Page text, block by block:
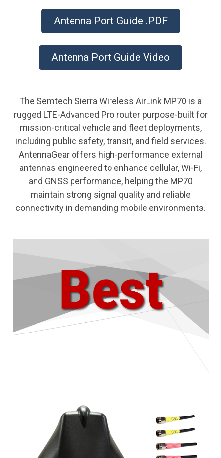
Antenna Port Guide .PDF
Antenna Port Guide Video
The Semtech Sierra Wireless AirLink MP70 is a
rugged LTE-Advanced Pro router purpose-built for
mission-critical vehicle and fleet deployments,
including public safety, transit, and field services.
AntennaGear offers high-performance external
antennas engineered to enhance cellular, Wi-Fi,
and GNSS performance, helping the MP70
maintain strong signal quality and reliable
connectivity in demanding mobile environments.